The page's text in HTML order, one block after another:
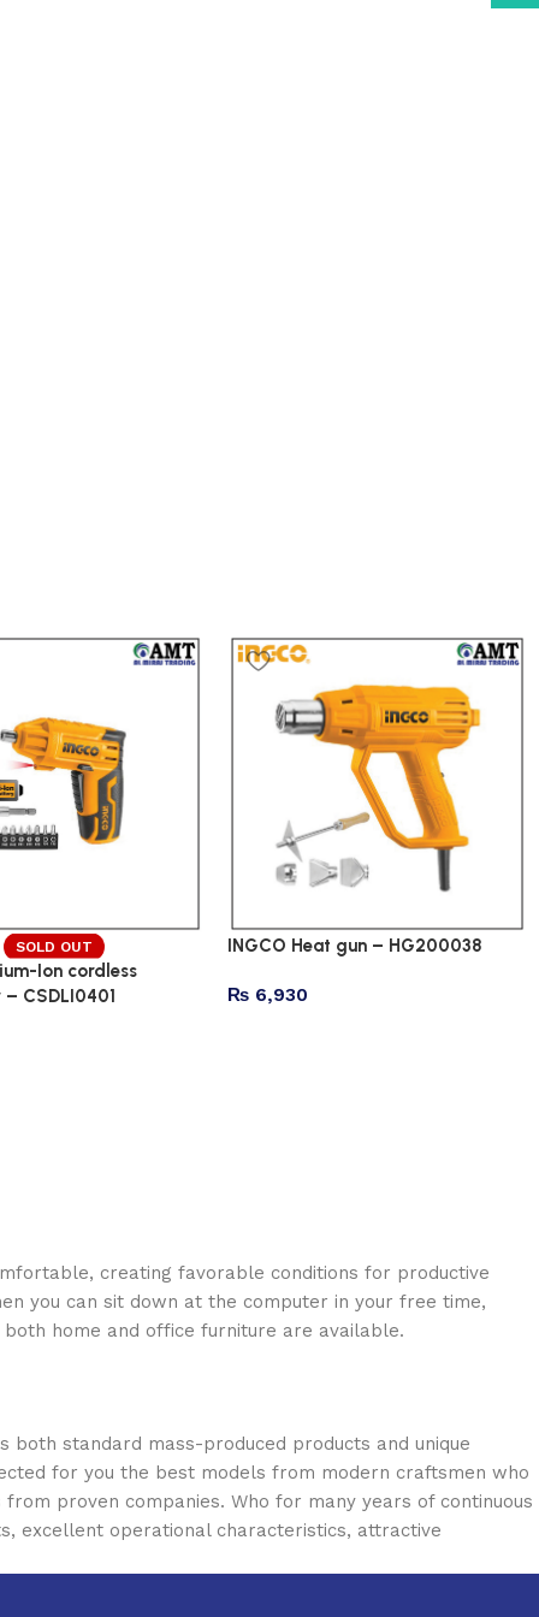
SOLD OUT
Ion cordless
CSDLI0401
INGCO Heat gun – HG200038
₨ 6,930
creating favorable conditions for productive
you can sit down at the computer in your free time,
home and office furniture are available.
standard mass-produced products and unique
for you the best models from modern craftsmen who
proven companies. Who for many years of continuous
excellent operational characteristics, attractive